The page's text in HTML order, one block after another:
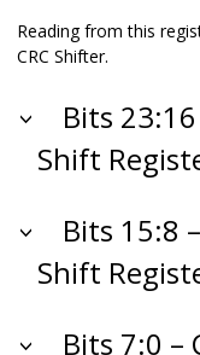
Reading from this
CRC Shifter.
Bits 23:16
Shift
Bits 15:8
Shift
Bits 7:0 –